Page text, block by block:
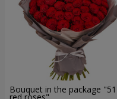
Bouquet in the package "51